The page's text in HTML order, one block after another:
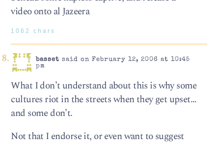
video onto al Jazeera
1062 chars
basset said on February 12, 2006 at 10:45
pm
What I don’t understand about this is why some
cultures riot in the streets when they get upset…
and some don’t.
Not that I endorse it, or even want to suggest